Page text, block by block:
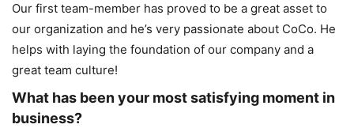
Our first team-member has proved to be a great asset to
our organization and he’s very passionate about CoCo. He
helps with laying the foundation of our company and a
great team culture!
What has been your most satisfying moment in
business?